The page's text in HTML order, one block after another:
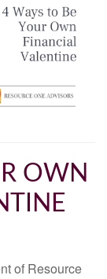
OWN
of Resource